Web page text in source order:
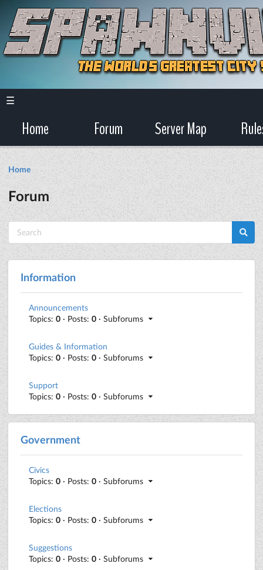
☰
Home Forum Server Map
Home
Forum
Information
Announcements
Topics: 0 · Posts: 0 · Subforums
Guides & Information
Topics: 0 · Posts: 0 · Subforums
Support
Topics: 0 · Posts: 0 · Subforums
Government
Civics
Topics: 0 · Posts: 0 · Subforums
Elections
Topics: 0 · Posts: 0 · Subforums
Suggestions
Topics: 0 · Posts: 0 · Subforums